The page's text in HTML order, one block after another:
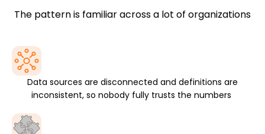
The pattern is familiar across a lot of organizations
Data sources are disconnected and definitions are
inconsistent, so nobody fully trusts the numbers